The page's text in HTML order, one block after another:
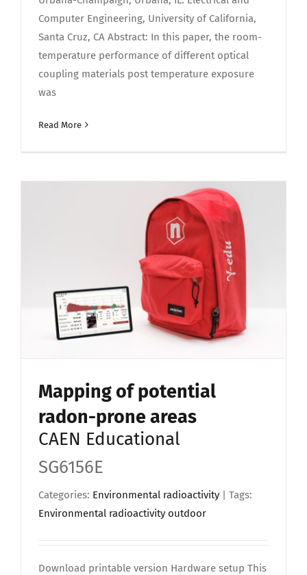
Computer Engineering, University of California,
Santa Cruz, CA Abstract: In this paper, the room-
temperature performance of different optical
coupling materials post temperature exposure
was
Read More
Mapping of potential
radon-prone areas
CAEN Educational
SG6156E
Categories: Environmental radioactivity | Tags:
Environmental radioactivity outdoor
Download printable version Hardware setup This